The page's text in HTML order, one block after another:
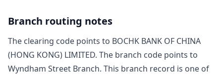
Branch routing notes
The clearing code points to BOCHK BANK OF CHINA
(HONG KONG) LIMITED. The branch code points to
Wyndham Street Branch. This branch record is one of